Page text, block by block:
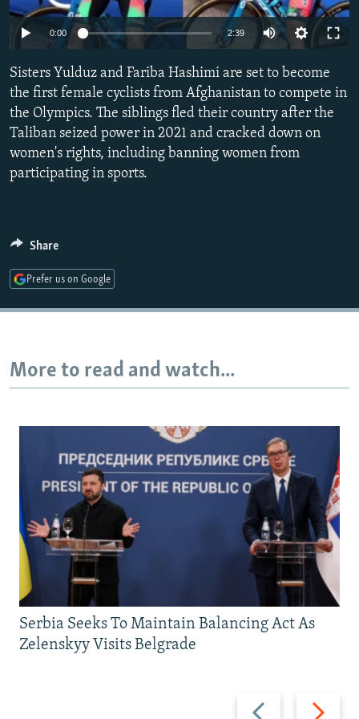
SERBIA
RFE/RL INVESTIGATES
SCHEMES
SYSTEMA
NEWSLETTERS
WIDER EUROPE BY RIKARD JOZWIAK
THE RUNDOWN
PODCASTS
MAJLIS
SHARE TIPS SECURELY
BYPASS BLOCKING
ABOUT RFE/RL
CONTACT US
FOLLOW US
240p 360p 480p
720p 1080p
0:00 2:39 Auto
480p
Sisters Yulduz and Fariba Hashimi are set to become
the first female cyclists from Afghanistan to compete in
the Olympics. The siblings fled their country after the
Taliban seized power in 2021 and cracked down on
women's rights, including banning women from
participating in sports.
Share
Prefer us on Google
More to read and watch...
Previous
Next
Serbia Seeks To Maintain Balancing Act As
Zelenskyy Visits Belgrade